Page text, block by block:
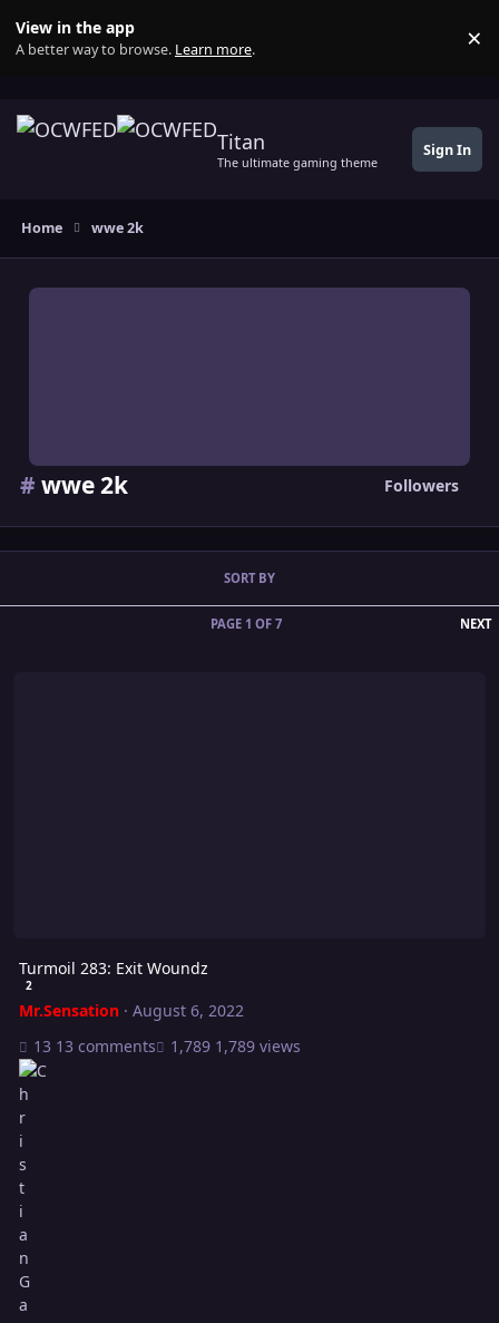
View in the app
A better way to browse. Learn more. ×
Titan
The ultimate gaming theme
Sign In
Home wwe 2k
# wwe 2k Followers
NEXT
PAGE 1 OF 7
SORT BY
Turmoil 283: Exit Woundz
2
Mr.Sensation· August 6, 2022
13 comments
1,789 views